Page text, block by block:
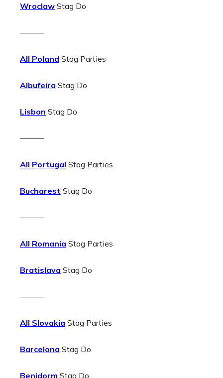
Wroclaw Stag Do
———
All Poland Stag Parties
Albufeira Stag Do
Lisbon Stag Do
———
All Portugal Stag Parties
Bucharest Stag Do
———
All Romania Stag Parties
Bratislava Stag Do
———
All Slovakia Stag Parties
Barcelona Stag Do
Benidorm Stag Do